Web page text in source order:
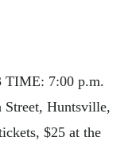
TIME: 7:00 p.m.
Street, Huntsville,
$25 at the